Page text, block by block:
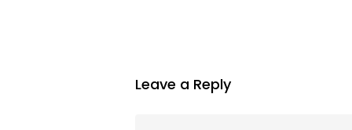
Leave a Reply